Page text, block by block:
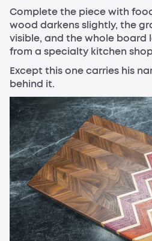
Complete the piece with
wood darkens slightly, the
visible, and the whole board
from a specialty kitchen
Except this one carries his
behind it.